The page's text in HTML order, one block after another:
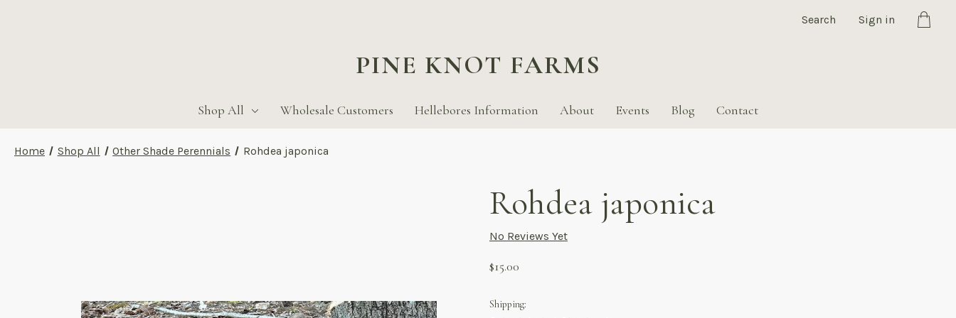
Search Sign in Cart
PINE KNOT FARMS
Shop All Wholesale Customers Hellebores Information About Events Blog Contact
Home Shop All Other Shade Perennials Rohdea japonica
Rohdea japonica
No Reviews Yet
$15.00
Shipping: